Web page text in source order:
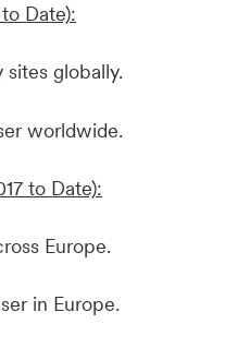
Date):
sites globally.
worldwide.
to Date):
Europe.
in Europe.